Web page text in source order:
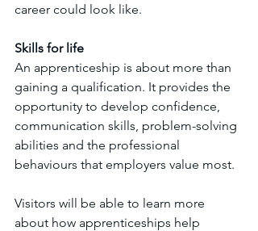
career could look like.
Skills for life
An apprenticeship is about more than
gaining a qualification. It provides the
opportunity to develop confidence,
communication skills, problem-solving
abilities and the professional
behaviours that employers value most.
Visitors will be able to learn more
about how apprenticeships help